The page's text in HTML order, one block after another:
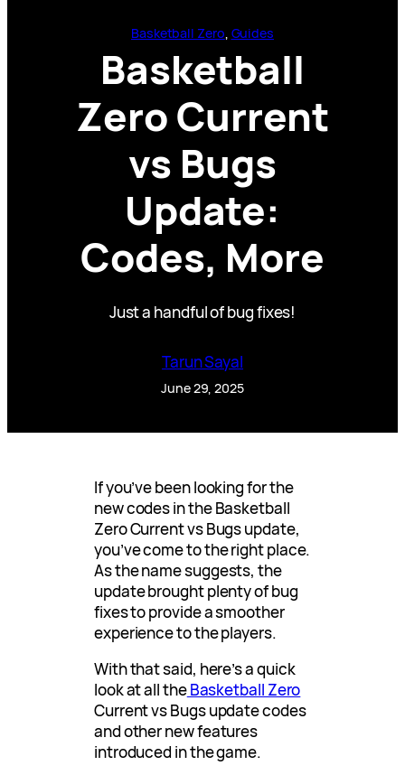
Basketball Zero, Guides
Basketball
Zero Current
vs Bugs
Update:
Codes, More
Just a handful of bug fixes!
Tarun Sayal
June 29, 2025
If you’ve been looking for the
new codes in the Basketball
Zero Current vs Bugs update,
you’ve come to the right place.
As the name suggests, the
update brought plenty of bug
fixes to provide a smoother
experience to the players.
With that said, here’s a quick
look at all theBasketball Zero
Current vs Bugs update codes
and other new features
introduced in the game.